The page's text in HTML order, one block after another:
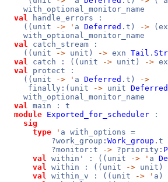
with_optional_monitor_name
val handle_errors :
((unit
-> ' a Deferred .t) ->
with_optional_monitor_name
val catch_stream :
((unit
-> unit) -> exn Tail .
val catch : ((unit -> unit) ->
val protect :
((unit
-> ' a Deferred .t)
->
finally:(unit
-> unit Deferred
with_optional_monitor_name
val main : t
module Exported_for_scheduler :
sig
type
' a with_options =
?work_group: Work_group .t
?monitor:t
-> ?priority:
val within' : ((unit -> ' a
val within : ((unit -> unit)
val within_v : ((unit -> ' a)